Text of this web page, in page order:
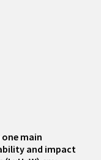
main
and impact